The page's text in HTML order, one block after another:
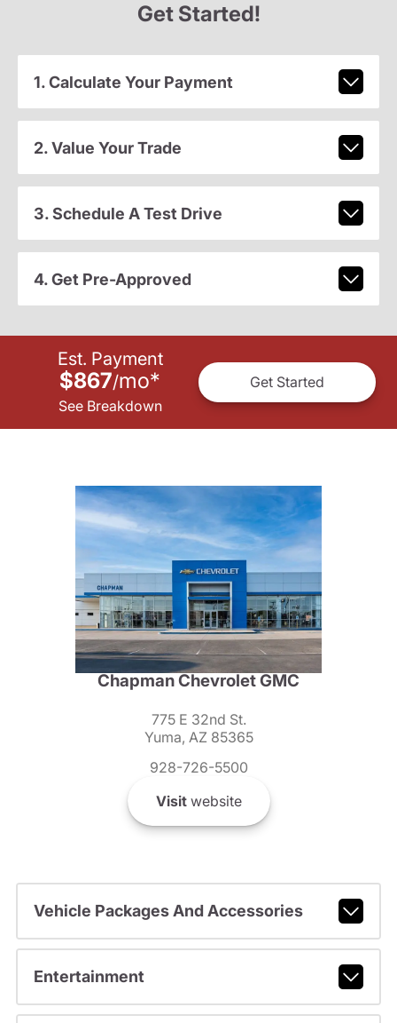
Get Started!
1. Calculate Your Payment
2. Value Your Trade
3. Schedule A Test Drive
4. Get Pre-Approved
Est. Payment
$867/mo*
See Breakdown
Get Started
Chapman Chevrolet GMC
775 E 32nd St.
Yuma, AZ 85365
928-726-5500
Visitwebsite
Vehicle Packages And Accessories
Entertainment